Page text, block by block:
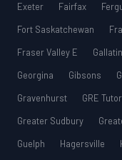
Exeter
Fairfax
Fort Saskatchewan
Fraser Valley E
Gallatin
Georgina
Gibsons
Gravenhurst
GRE
Greater Sudbury
Guelph
Hagersville